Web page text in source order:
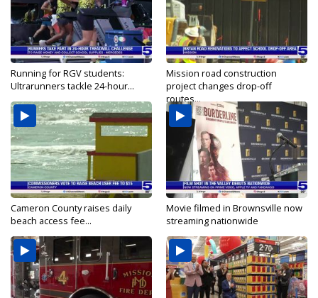
Running for RGV students:
Ultrarunners tackle 24-hour...
Mission road construction
project changes drop-off
routes...
Cameron County raises daily
beach access fee...
Movie filmed in Brownsville now
streaming nationwide